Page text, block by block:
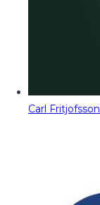
Carl Fritjofsson